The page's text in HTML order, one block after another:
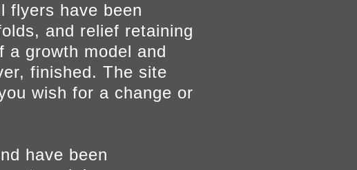
flyers have been
and relief retaining
growth model and
finished. The site
wish for a change or
have been